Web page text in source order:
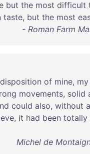
but the most difficult
taste, but the most
- Roman Farm
disposition of mine, my
movements, solid
could also, without
, it had been totally
Michel de